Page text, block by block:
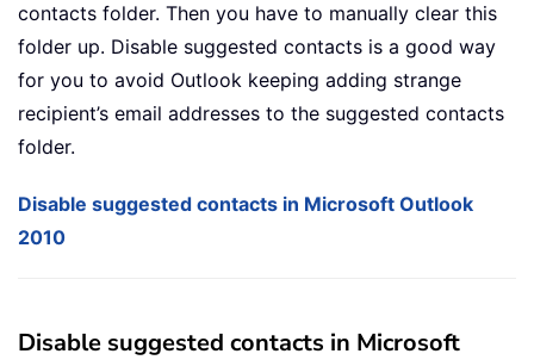
contacts folder. Then you have to manually clear this
folder up. Disable suggested contacts is a good way
for you to avoid Outlook keeping adding strange
recipient’s email addresses to the suggested contacts
folder.
Disable suggested contacts in Microsoft Outlook
2010
Disable suggested contacts in Microsoft